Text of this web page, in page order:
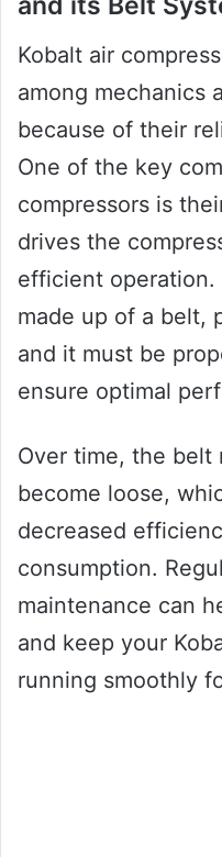
Kobalt air
among mechanics
because of their
One of the key
compressors is
drives the
efficient
made up of a belt,
and it must be
ensure optimal
Over time, the belt
become loose,
decreased
consumption.
maintenance can
and keep your
running smoothly